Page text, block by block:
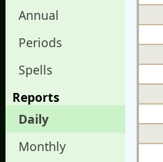
Annual
Periods
Spells
Reports
Daily
Monthly